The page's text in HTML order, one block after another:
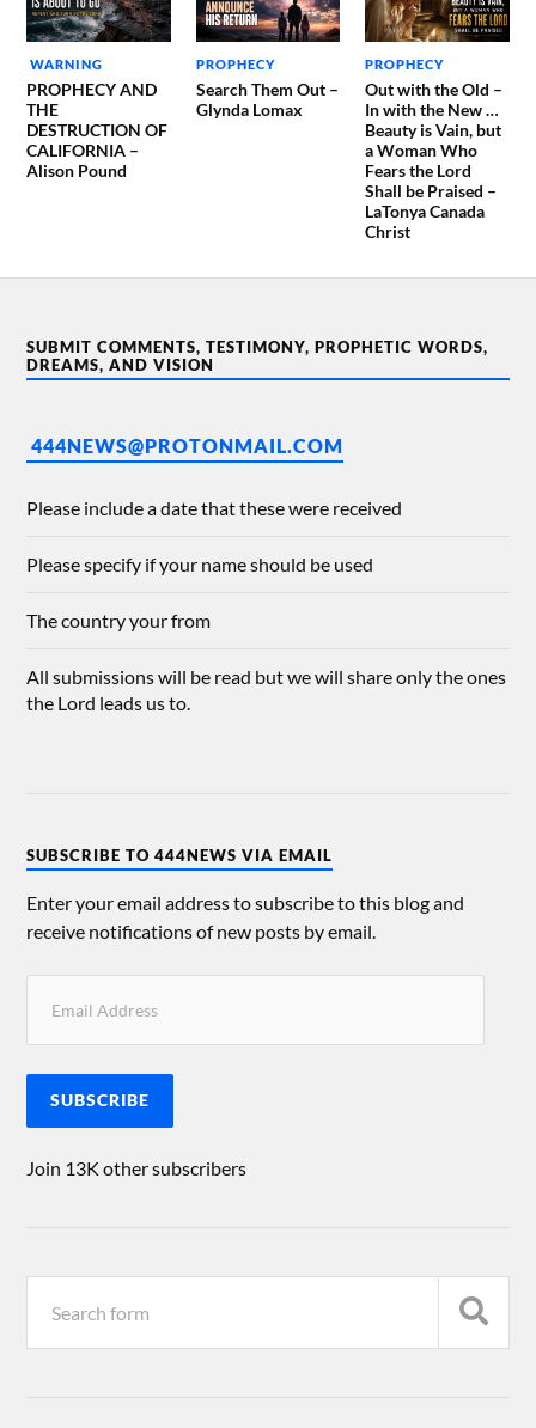
WARNING
PROPHECY AND
THE
DESTRUCTION OF
CALIFORNIA –
Alison Pound
PROPHECY
Search Them Out –
Glynda Lomax
PROPHECY
Out with the Old –
In with the New …
Beauty is Vain, but
a Woman Who
Fears the Lord
Shall be Praised –
LaTonya Canada
Christ
SUBMIT COMMENTS, TESTIMONY, PROPHETIC WORDS,
DREAMS, AND VISION
444NEWS@PROTONMAIL.COM
Please include a date that these were received
Please specify if your name should be used
The country your from
All submissions will be read but we will share only the ones
the Lord leads us to.
SUBSCRIBE TO 444NEWS VIA EMAIL
Enter your email address to subscribe to this blog and
receive notifications of new posts by email.
SUBSCRIBE
Join 13K other subscribers